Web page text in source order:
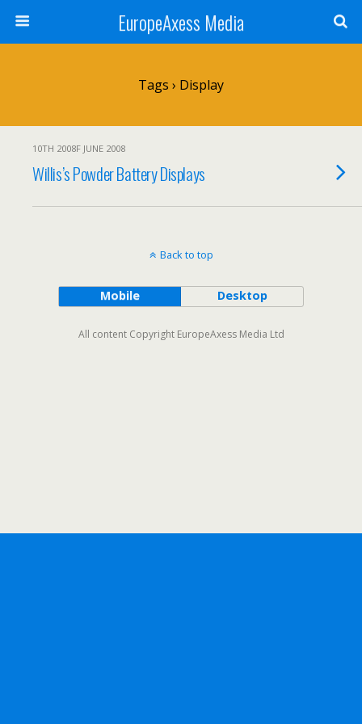
EuropeAxess Media
Tags › Display
10TH 2008F JUNE 2008
Willis’s Powder Battery Displays
Back to top
Mobile Desktop
All content Copyright EuropeAxess Media Ltd